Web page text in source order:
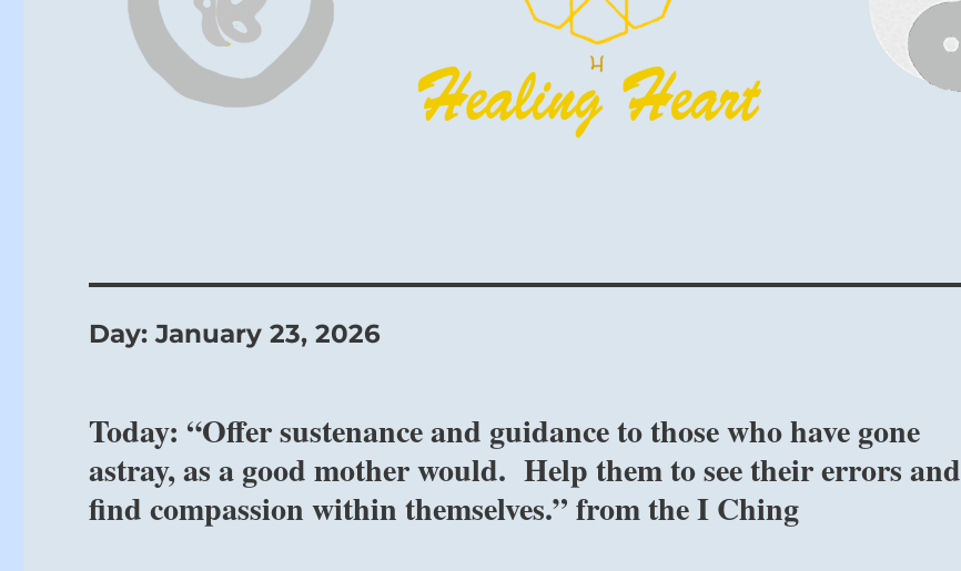
Day:January 23, 2026
Today: “Offer sustenance and guidance to those who have gone
astray, as a good mother would. Help them to see their errors and
find compassion within themselves.” from the I Ching